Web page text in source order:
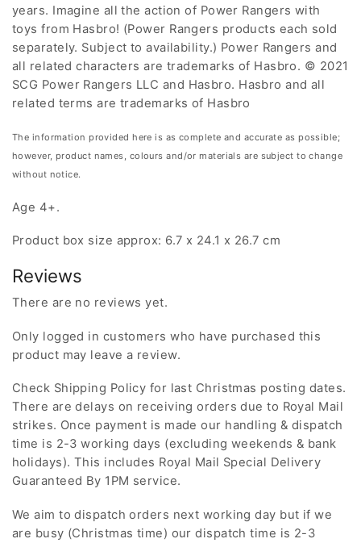
years. Imagine all the action of Power Rangers with
toys from Hasbro! (Power Rangers products each sold
separately. Subject to availability.) Power Rangers and
all related characters are trademarks of Hasbro. © 2021
SCG Power Rangers LLC and Hasbro. Hasbro and all
related terms are trademarks of Hasbro
The information provided here is as complete and accurate as possible;
however, product names, colours and/or materials are subject to change
without notice.
Age 4+.
Product box size approx: 6.7 x 24.1 x 26.7 cm
Reviews
There are no reviews yet.
Only logged in customers who have purchased this
product may leave a review.
Check Shipping Policy for last Christmas posting dates.
There are delays on receiving orders due to Royal Mail
strikes. Once payment is made our handling & dispatch
time is 2-3 working days (excluding weekends & bank
holidays). This includes Royal Mail Special Delivery
Guaranteed By 1PM service.
We aim to dispatch orders next working day but if we
are busy (Christmas time) our dispatch time is 2-3